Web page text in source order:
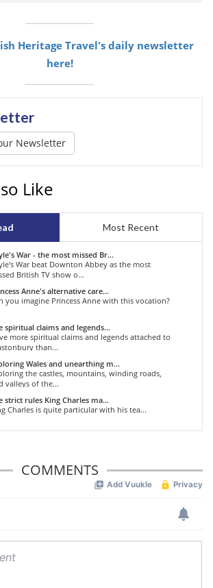
Heritage Travel's daily newsletter
here!
Newsletter
Like
Most Recent
War - the most missed Br...
War beat Downton Abbey as the most
British TV show o...
Anne's alternative care...
you imagine Princess Anne with this vocation?
spiritual claims and legends...
more spiritual claims and legends attached to
than...
Wales and unearthing m...
the castles, mountains, winding roads,
valleys of the...
strict rules King Charles ma...
Charles is quite particular with his tea...
COMMENTS